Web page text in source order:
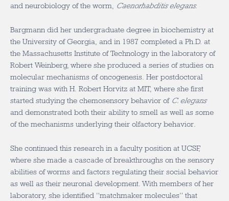
and neurobiology of the worm,
Caenorhabditis elegans.
Bargmann did her undergraduate degree in biochemistry at
the University of Georgia, and in 1987 completed a Ph.D. at
the Massachusetts Institute of Technology in the laboratory of
Robert Weinberg, where she produced a series of studies on
molecular mechanisms of oncogenesis. Her postdoctoral
training was with H. Robert Horvitz at MIT, where she first
started studying the chemosensory behavior of C. elegans
and demonstrated both their ability to smell as well as some
of the mechanisms underlying their olfactory behavior.
She continued this research in a faculty position at UCSF,
where she made a cascade of breakthroughs on the sensory
abilities of worms and factors regulating their social behavior
as well as their neuronal development. With members of her
laboratory, she identified “matchmaker molecules” that